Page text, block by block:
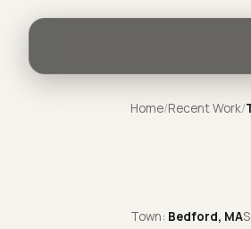
Home/Recent Work/
Town: Bedford, MA